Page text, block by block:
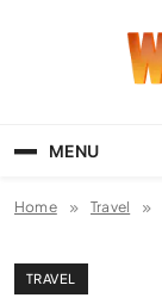
MENU
Home Travel
TRAVEL